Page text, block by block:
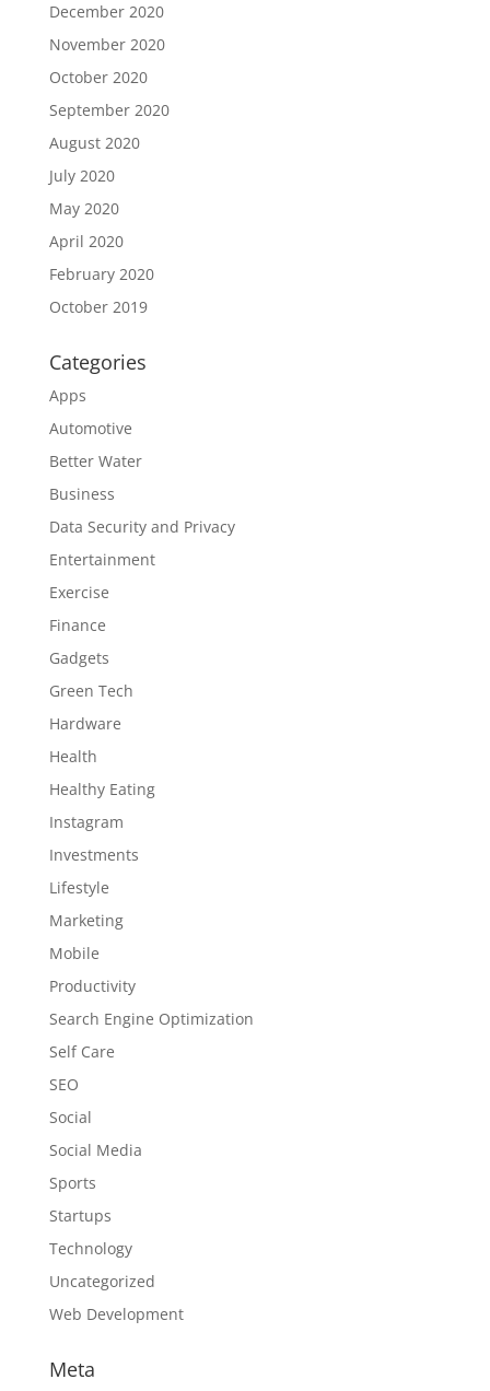
December 2020
November 2020
October 2020
September 2020
August 2020
July 2020
May 2020
April 2020
February 2020
October 2019
Categories
Apps
Automotive
Better Water
Business
Data Security and Privacy
Entertainment
Exercise
Finance
Gadgets
Green Tech
Hardware
Health
Healthy Eating
Instagram
Investments
Lifestyle
Marketing
Mobile
Productivity
Search Engine Optimization
Self Care
SEO
Social
Social Media
Sports
Startups
Technology
Uncategorized
Web Development
Meta